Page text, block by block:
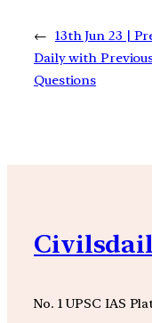
← 13th Jun 23 |
Daily with
Questions
No. 1 UPSC IAS